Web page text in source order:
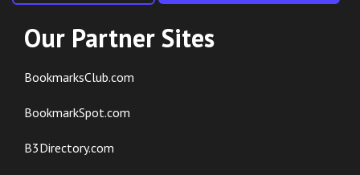
Our Partner Sites
BookmarksClub.com
BookmarkSpot.com
B3Directory.com